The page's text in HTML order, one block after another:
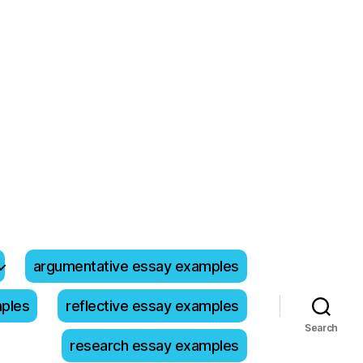
argumentative essay examples
reflective essay examples
research essay examples
Search